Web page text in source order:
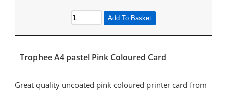
Add To Basket
Trophee A4 pastel Pink Coloured Card
Great quality uncoated pink coloured printer card from